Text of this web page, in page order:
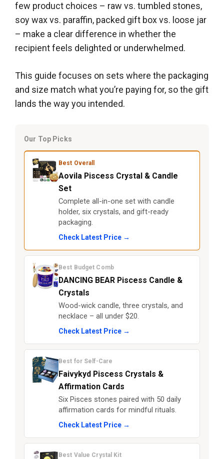
few product choices – raw vs. tumbled stones,
soy wax vs. paraffin, packed gift box vs. loose jar
– make a clear difference in whether the
recipient feels delighted or underwhelmed.
This guide focuses on sets where the packaging
and size match what you’re paying for, so the gift
lands the way you intended.
Our Top Picks
Best Overall
Aovila Piscess Crystal & Candle
Set
Complete all-in-one set with candle
holder, six crystals, and gift-ready
packaging.
Check Latest Price →
Best Budget Comb
DANCING BEAR Piscess Candle &
Crystals
Wood-wick candle, three crystals, and
necklace – all under $20.
Check Latest Price →
Best for Self-Care
Faivykyd Piscess Crystals &
Affirmation Cards
Six Pisces stones paired with 50 daily
affirmation cards for mindful rituals.
Check Latest Price →
Best Value Crystal Kit